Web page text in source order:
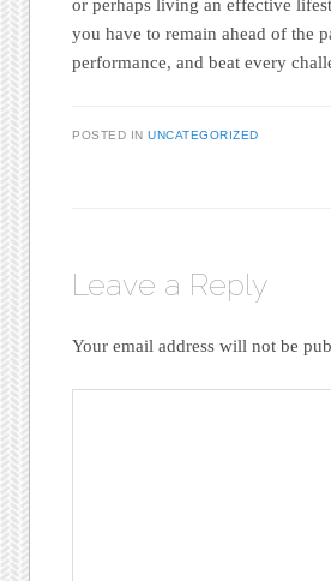
or perhaps living an effective
you have to remain ahead of the
performance, and beat every
POSTED INUNCATEGORIZED
Leave a Reply
Your email address will not be